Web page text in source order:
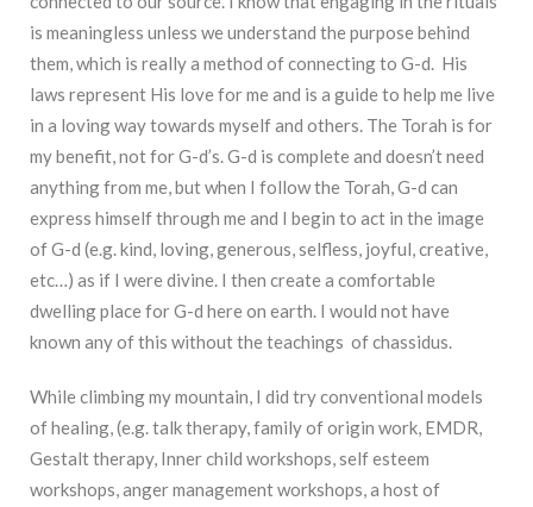
is meaningless unless we understand the purpose behind
them, which is really a method of connecting to G-d. His
laws represent His love for me and is a guide to help me live
in a loving way towards myself and others. The Torah is for
my benefit, not for G-d’s. G-d is complete and doesn’t need
anything from me, but when I follow the Torah, G-d can
express himself through me and I begin to act in the image
of G-d (e.g. kind, loving, generous, selfless, joyful, creative,
etc…) as if I were divine. I then create a comfortable
dwelling place for G-d here on earth. I would not have
known any of this without the teachings of chassidus.
While climbing my mountain, I did try conventional models
of healing, (e.g. talk therapy, family of origin work, EMDR,
Gestalt therapy, Inner child workshops, self esteem
workshops, anger management workshops, a host of